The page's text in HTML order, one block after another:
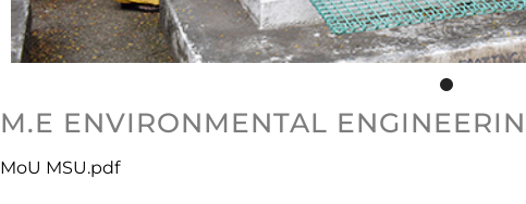
M.E ENVIRONMENTAL
MoU MSU.pdf